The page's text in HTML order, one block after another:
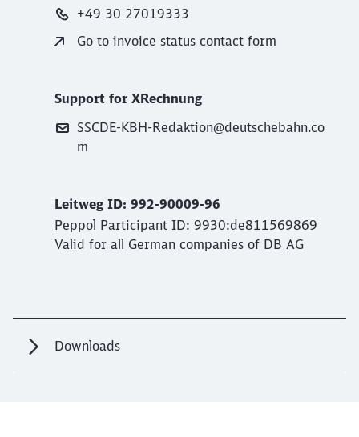
+49 30 27019333
Go to invoice status contact form
Support for XRechnung
SSCDE-KBH-Redaktion@deutschebahn.co
m
Leitweg ID: 992-90009-96
Peppol Participant ID: 9930:de811569869
Valid for all German companies of DB AG
Downloads